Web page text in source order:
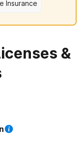
Insurance
&